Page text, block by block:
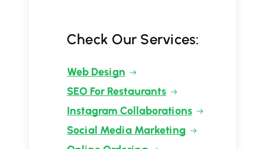
Check Our Services:
Web Design
SEO For Restaurants
Instagram Collaborations
Social Media Marketing